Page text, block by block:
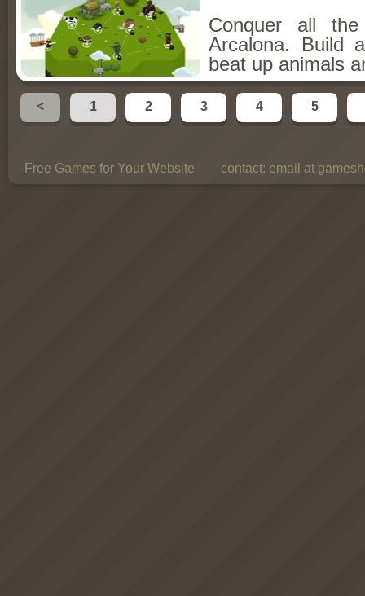
Conquer all
Arcalona. Build
beat up animals
< 1 2 3 4 5
Free Games for Your Website contact: email at